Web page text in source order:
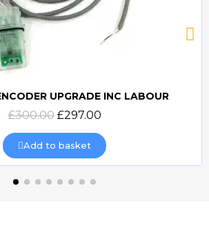
Quick view
UPGRADE INC LABOUR
£300.00 £297.00
Add to basket